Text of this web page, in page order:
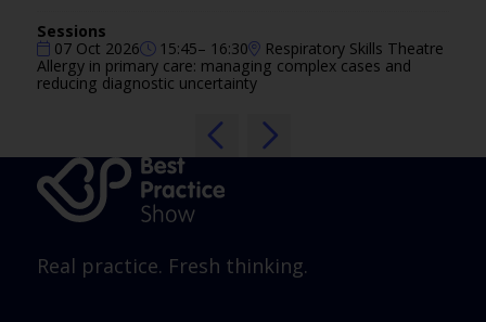
Sessions
07 Oct 2026
15:45– 16:30
Respiratory Skills Theatre
Allergy in primary care: managing complex cases and
reducing diagnostic uncertainty
Real practice. Fresh thinking.